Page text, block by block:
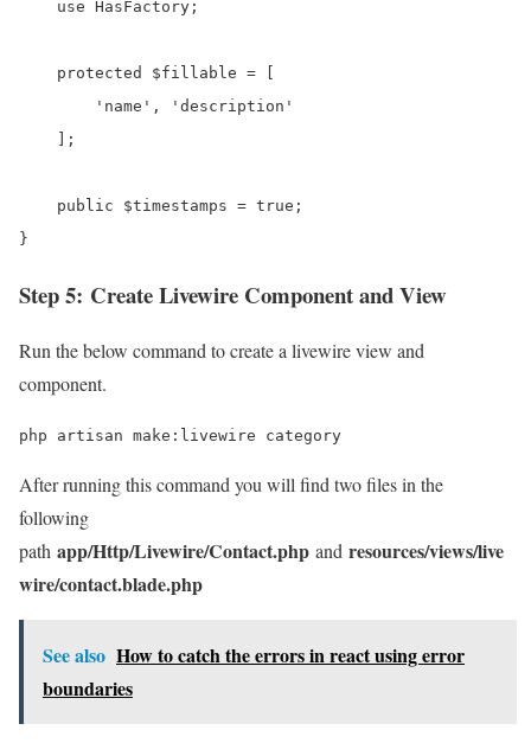
    use HasFactory;
    protected $fillable = [
        'name', 'description'
    ];
    public $timestamps = true;
}
Step 5: Create Livewire Component and View
Run the below command to create a livewire view and
component.
php artisan make:livewire category
After running this command you will find two files in the
following
path app/Http/Livewire/Contact.php and resources/views/live
wire/contact.blade.php
See also How to catch the errors in react using error
boundaries